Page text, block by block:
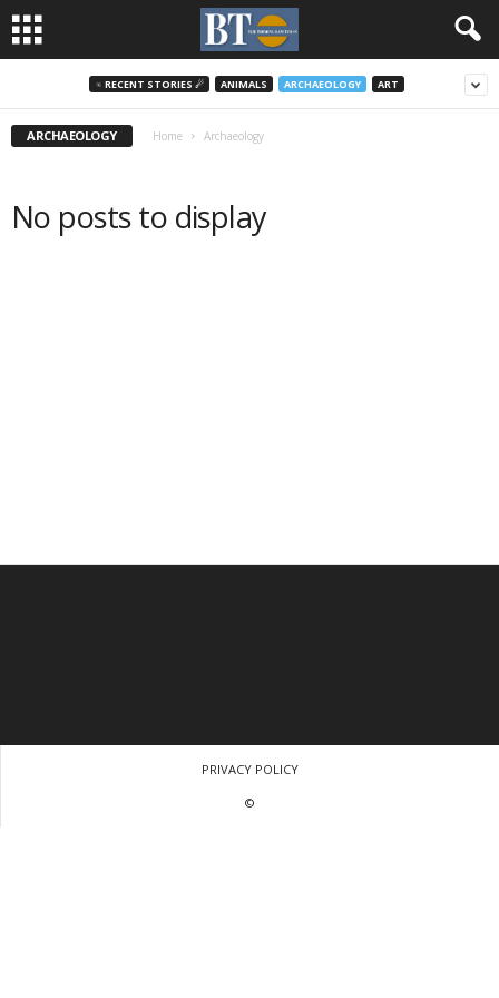
♃ RECENT STORIES ☄ ANIMALS ARCHAEOLOGY ART
ARCHAEOLOGY Home Archaeology
No posts to display
PRIVACY POLICY
©